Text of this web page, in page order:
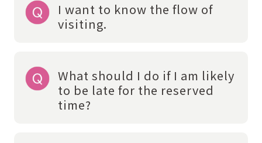
I want to know the flow of
visiting.
What should I do if I am likely
to be late for the reserved
time?